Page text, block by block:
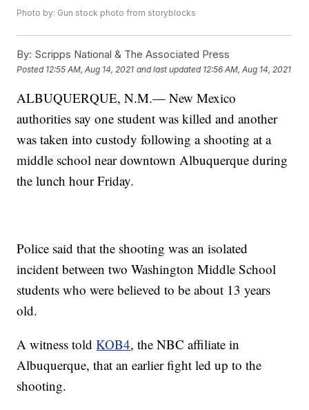
Photo by: Gun stock photo from storyblocks
By: Scripps National & The Associated Press
Posted 12:55 AM, Aug 14, 2021 and last updated 12:56 AM, Aug 14, 2021
ALBUQUERQUE, N.M.— New Mexico
authorities say one student was killed and another
was taken into custody following a shooting at a
middle school near downtown Albuquerque during
the lunch hour Friday.
Police said that the shooting was an isolated
incident between two Washington Middle School
students who were believed to be about 13 years
old.
A witness toldKOB4, the NBC affiliate in
Albuquerque, that an earlier fight led up to the
shooting.